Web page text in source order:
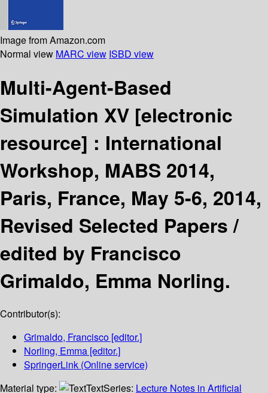
Image from Amazon.com
Normal view MARC view ISBD view
Multi-Agent-Based
Simulation XV [electronic
resource] : International
Workshop, MABS 2014,
Paris, France, May 5-6, 2014,
Revised Selected Papers /
edited by Francisco
Grimaldo, Emma Norling.
Contributor(s):
Grimaldo, Francisco [editor.]
Norling, Emma [editor.]
SpringerLink (Online service)
Material type:
TextSeries: Lecture Notes in Artificial